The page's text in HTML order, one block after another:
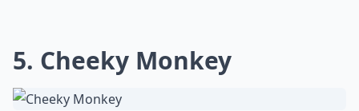
5. Cheeky Monkey